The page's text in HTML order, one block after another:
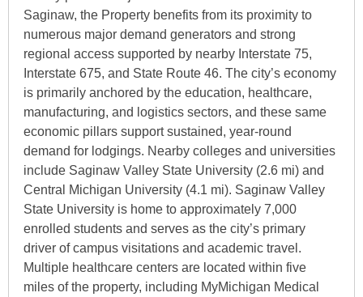
Saginaw, the Property benefits from its proximity to
numerous major demand generators and strong
regional access supported by nearby Interstate 75,
Interstate 675, and State Route 46. The city’s economy
is primarily anchored by the education, healthcare,
manufacturing, and logistics sectors, and these same
economic pillars support sustained, year-round
demand for lodgings. Nearby colleges and universities
include Saginaw Valley State University (2.6 mi) and
Central Michigan University (4.1 mi). Saginaw Valley
State University is home to approximately 7,000
enrolled students and serves as the city’s primary
driver of campus visitations and academic travel.
Multiple healthcare centers are located within five
miles of the property, including MyMichigan Medical